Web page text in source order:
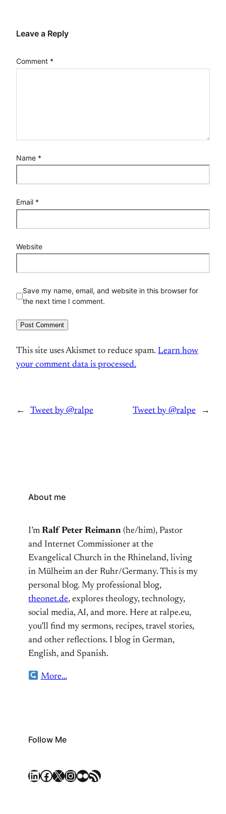
Leave a Reply
Comment *
Name *
Email *
Website
Save my name, email, and website in this browser for
the next time I comment.
This site uses Akismet to reduce spam. Learn how
your comment data is processed.
← Tweet by @ralpe Tweet by @ralpe →
About me
I’m Ralf Peter Reimann (he/him), Pastor
and Internet Commissioner at the
Evangelical Church in the Rhineland, living
in Mülheim an der Ruhr/Germany. This is my
personal blog. My professional blog,
theonet.de, explores theology, technology,
social media, AI, and more. Here at ralpe.eu,
you’ll find my sermons, recipes, travel stories,
and other reflections. I blog in German,
English, and Spanish.
More…
Follow Me
LinkedIn Facebook X Instagram Flickr RSS Feed